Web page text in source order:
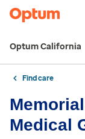
Optum California
Find care
Medical